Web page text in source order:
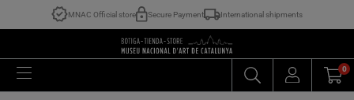
MNAC Official store Secure Payment International shipments
0